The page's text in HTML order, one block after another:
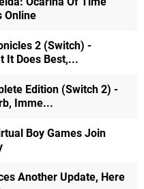
Online
2 (Switch) -
It Does Best,...
Edition (Switch 2) -
Imme...
Boy Games Join
Another Update, Here